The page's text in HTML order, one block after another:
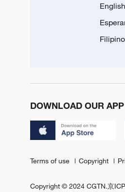
English
Filipino
DOWNLOAD OUR APP
Terms of use Copyright
Copyright © 2024 CGTN.京